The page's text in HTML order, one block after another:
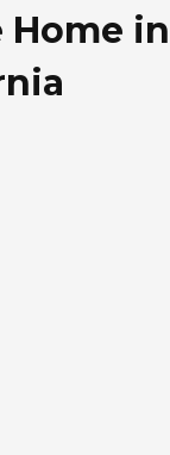
Home in